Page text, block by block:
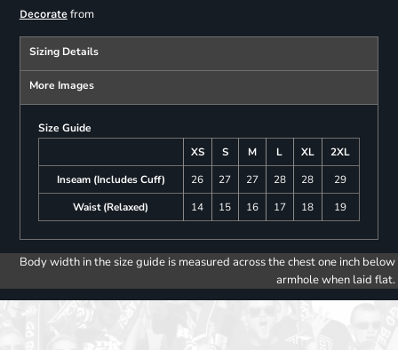
Decoratefrom
Sizing Details
More Images
Size Guide
XS
S M L XL
2XL
Inseam (Includes Cuff)
26 27 27 28 28
29
Waist (Relaxed)
14 15 16 17 18 19
Body width in the size guide is measured across the chest one inch below
armhole when laid flat.